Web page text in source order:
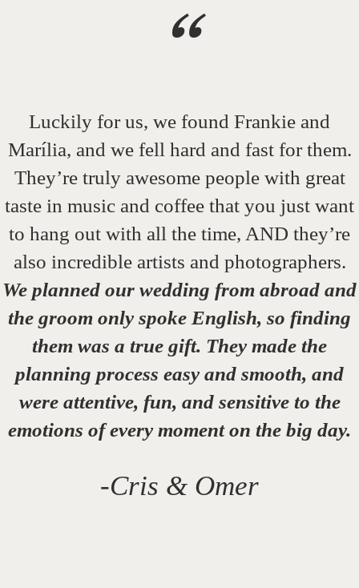
“
Luckily for us, we found Frankie and
Marília, and we fell hard and fast for them.
They’re truly awesome people with great
taste in music and coffee that you just want
to hang out with all the time, AND they’re
also incredible artists and photographers.
We planned our wedding from abroad and
the groom only spoke English, so finding
them was a true gift. They made the
planning process easy and smooth, and
were attentive, fun, and sensitive to the
emotions of every moment on the big day.
-Cris & Omer